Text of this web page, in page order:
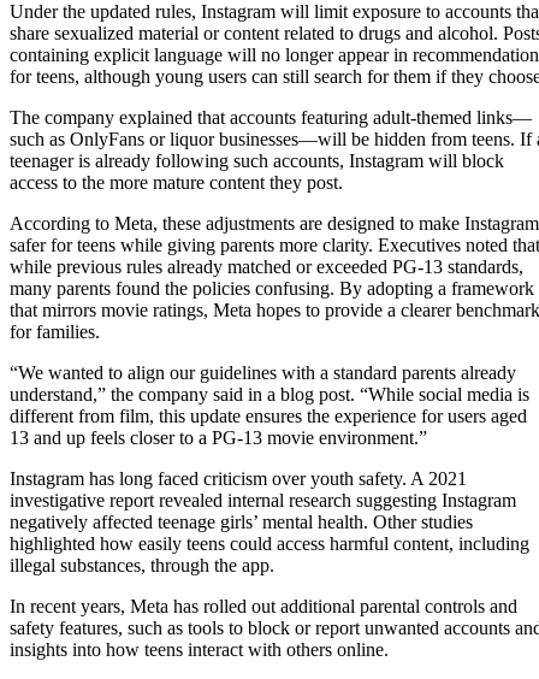
Under the updated rules, Instagram will limit exposure to accounts
share sexualized material or content related to drugs and alcohol.
containing explicit language will no longer appear in
for teens, although young users can still search for them if they
The company explained that accounts featuring adult-themed links—
such as OnlyFans or liquor businesses—will be hidden from teens. If
teenager is already following such accounts, Instagram will block
access to the more mature content they post.
According to Meta, these adjustments are designed to make Instagram
safer for teens while giving parents more clarity. Executives noted that
while previous rules already matched or exceeded PG-13 standards,
many parents found the policies confusing. By adopting a framework
that mirrors movie ratings, Meta hopes to provide a clearer benchmark
for families.
“We wanted to align our guidelines with a standard parents already
understand,” the company said in a blog post. “While social media is
different from film, this update ensures the experience for users aged
13 and up feels closer to a PG-13 movie environment.”
Instagram has long faced criticism over youth safety. A 2021
investigative report revealed internal research suggesting Instagram
negatively affected teenage girls’ mental health. Other studies
highlighted how easily teens could access harmful content, including
illegal substances, through the app.
In recent years, Meta has rolled out additional parental controls and
safety features, such as tools to block or report unwanted accounts
insights into how teens interact with others online.